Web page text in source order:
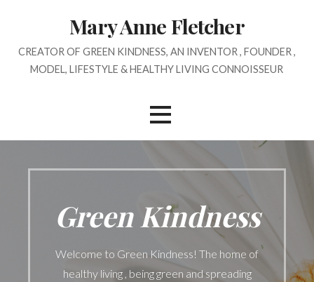
Mary Anne Fletcher
CREATOR OF GREEN KINDNESS, AN INVENTOR , FOUNDER ,
MODEL, LIFESTYLE & HEALTHY LIVING CONNOISSEUR
Green Kindness
Welcome to Green Kindness! The home of
healthy living , being green and spreading